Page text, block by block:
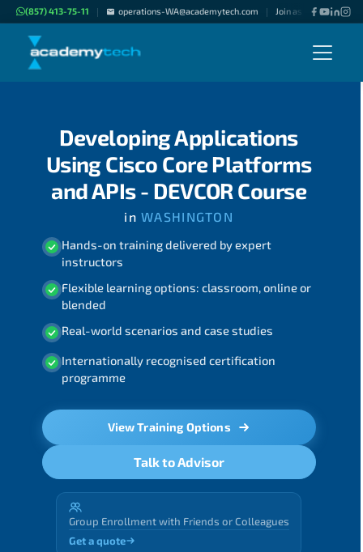
(857) 413-75-11 | operations-WA@academytech.com | Join as "Freelance
Developing Applications
Using Cisco Core Platforms
and APIs - DEVCOR Course
in WASHINGTON
Hands-on training delivered by expert
instructors
Flexible learning options: classroom, online or
blended
Real-world scenarios and case studies
Internationally recognised certification
programme
View Training Options
Talk to Advisor
Group Enrollment with Friends or Colleagues
Get a quote